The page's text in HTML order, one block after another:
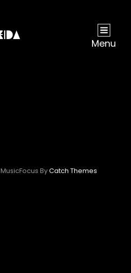
Menu
MusicFocus ByCatch Themes